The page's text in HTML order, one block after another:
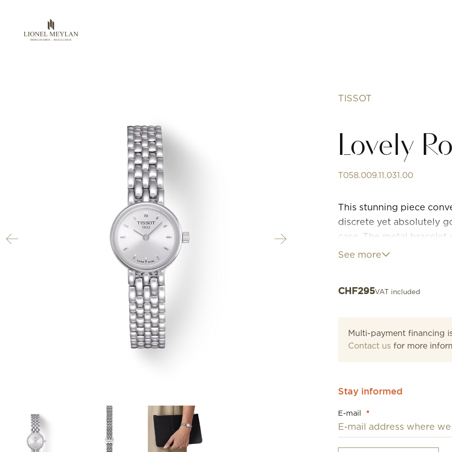
TISSOT
Lovely
T058.009.11.031.00
This stunning piece
discrete yet absolutely
case. The metal bracelet
beautiful jewellery on
completely irresistible
See more
CHF295VAT included
Multi-payment financing
Contact us for more
Stay informed
E-mail *